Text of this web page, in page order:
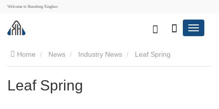
Welcome to Shandong Xinghao
Home News Industry News Leaf Spring
Leaf Spring